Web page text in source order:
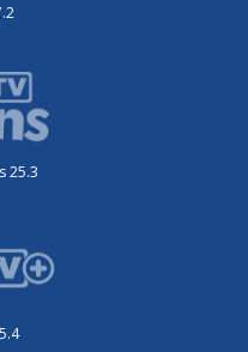
25.3